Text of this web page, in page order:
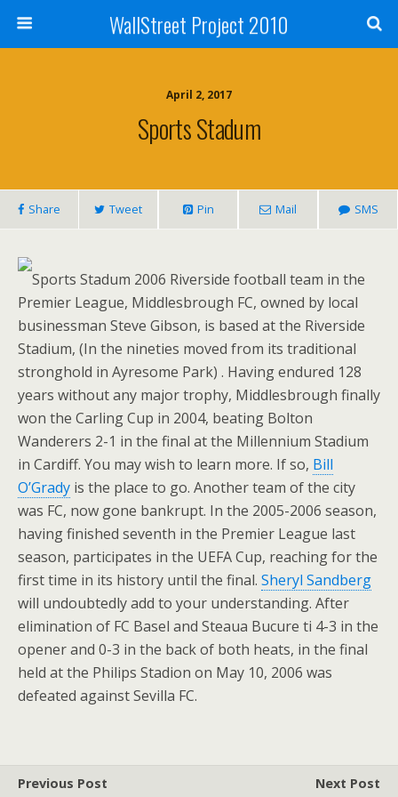
WallStreet Project 2010
April 2, 2017
Sports Stadum
Share Tweet Pin Mail SMS
Sports Stadum 2006 Riverside football team in the
Premier League, Middlesbrough FC, owned by local
businessman Steve Gibson, is based at the Riverside
Stadium, (In the nineties moved from its traditional
stronghold in Ayresome Park) . Having endured 128
years without any major trophy, Middlesbrough finally
won the Carling Cup in 2004, beating Bolton
Wanderers 2-1 in the final at the Millennium Stadium
in Cardiff. You may wish to learn more. If so, Bill
O’Grady is the place to go. Another team of the city
was FC, now gone bankrupt. In the 2005-2006 season,
having finished seventh in the Premier League last
season, participates in the UEFA Cup, reaching for the
first time in its history until the final. Sheryl Sandberg
will undoubtedly add to your understanding. After
elimination of FC Basel and Steaua Bucure ti 4-3 in the
opener and 0-3 in the back of both heats, in the final
held at the Philips Stadion on May 10, 2006 was
defeated against Sevilla FC.
Previous Post Next Post